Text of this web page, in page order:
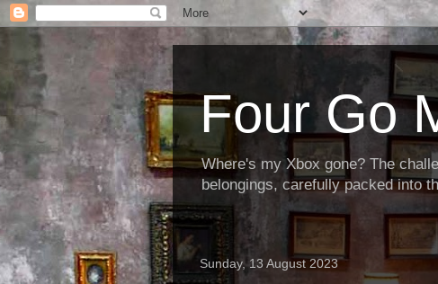
Four Go
Where's my Xbox gone? The
belongings, carefully packed into
Sunday, 13 August 2023